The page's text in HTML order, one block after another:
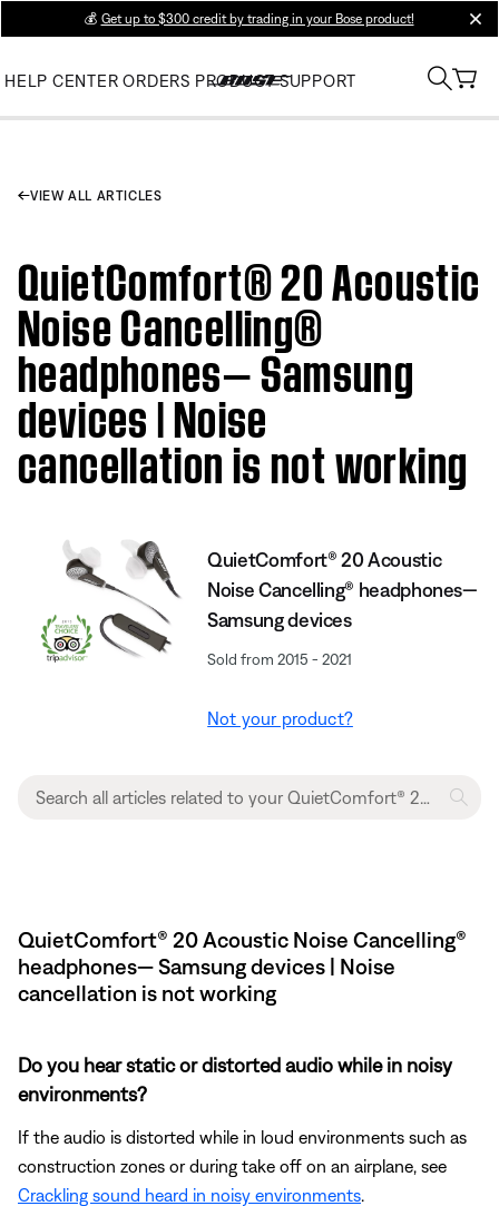
💰 Get up to $300 credit by trading in your Bose product!
HELP CENTER ORDERS PRODUCT SUPPORT
VIEW ALL ARTICLES
QuietComfort® 20 Acoustic
Noise Cancelling®
headphones— Samsung
devices | Noise
cancellation is not working
QuietComfort® 20 Acoustic
Noise Cancelling® headphones—
Samsung devices
Sold from 2015 - 2021
Not your product?
QuietComfort® 20 Acoustic Noise Cancelling®
headphones— Samsung devices | Noise
cancellation is not working
Do you hear static or distorted audio while in noisy
environments?
If the audio is distorted while in loud environments such as
construction zones or during take off on an airplane, see
Crackling sound heard in noisy environments